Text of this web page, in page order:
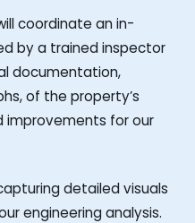
coordinate an in-
by a trained inspector
documentation,
of the property’s
improvements for our
detailed visuals
engineering analysis.